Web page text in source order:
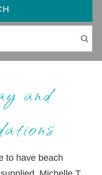
and
to have beach